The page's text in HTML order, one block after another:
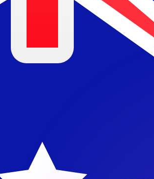
rate for our Converter. This is for
money abroad with Xe?
Guilder
SRG
SRG